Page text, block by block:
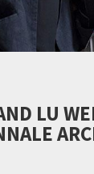
LU